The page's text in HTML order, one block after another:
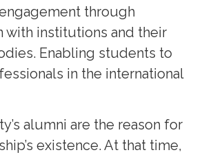
through
with institutions and their
Enabling students to
in the international
alumni are the reason for
existence. At that time,